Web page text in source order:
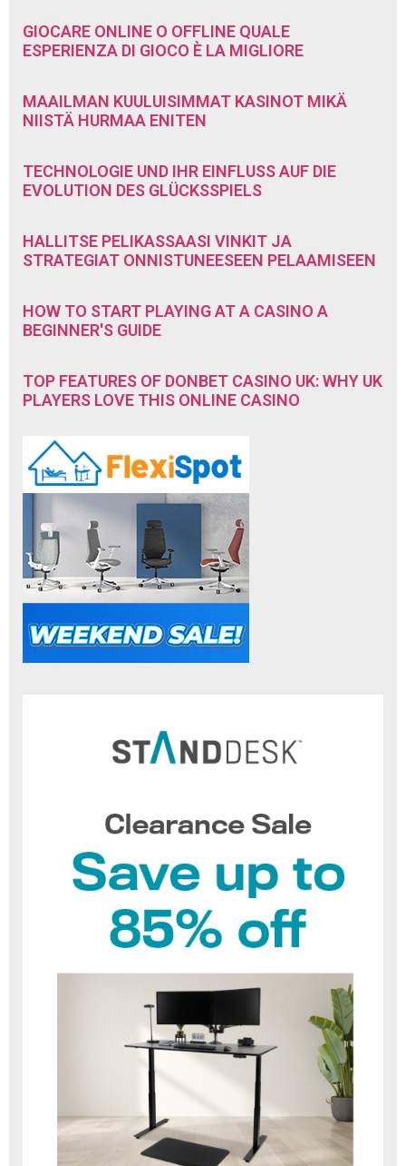
GIOCARE ONLINE O OFFLINE QUALE
ESPERIENZA DI GIOCO È LA MIGLIORE
MAAILMAN KUULUISIMMAT KASINOT MIKÄ
NIISTÄ HURMAA ENITEN
TECHNOLOGIE UND IHR EINFLUSS AUF DIE
EVOLUTION DES GLÜCKSSPIELS
HALLITSE PELIKASSAASI VINKIT JA
STRATEGIAT ONNISTUNEESEEN PELAAMISEEN
HOW TO START PLAYING AT A CASINO A
BEGINNER'S GUIDE
TOP FEATURES OF DONBET CASINO UK: WHY UK
PLAYERS LOVE THIS ONLINE CASINO